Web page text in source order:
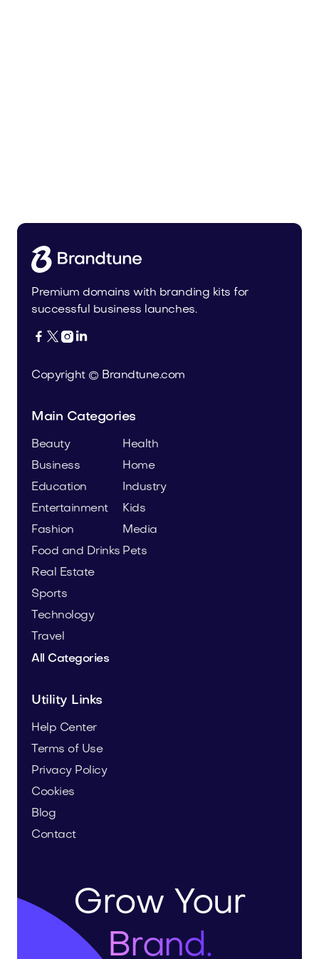
Premium domains with branding kits for
successful business launches.
   
Copyright © Brandtune.com
Main Categories
Beauty
Business
Education
Entertainment
Fashion
Food and Drinks
Health
Home
Industry
Kids
Media
Pets
Real Estate
Sports
Technology
Travel
All Categories
Utility Links
Help Center
Terms of Use
Privacy Policy
Cookies
Blog
Contact
Grow Your
Brand.